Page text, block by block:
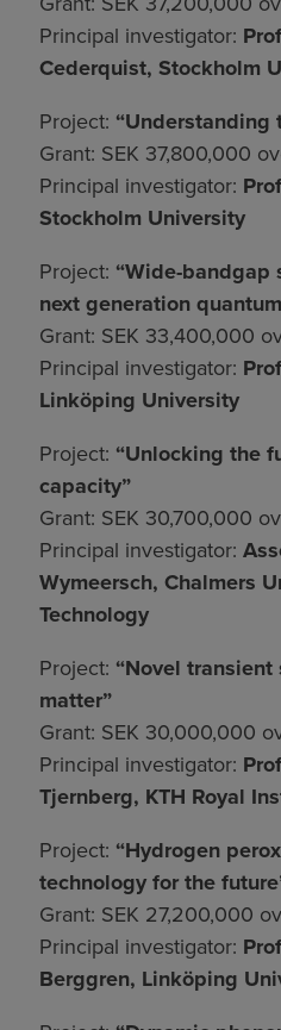
Principal investigator:
Cederquist, Stockholm
Project: “Understanding
Grant: SEK 37,800,000
Principal investigator:
Stockholm University
Project: “Wide-bandgap
next generation
Grant: SEK 33,400,000
Principal investigator:
Linköping University
Project: “Unlocking the
capacity”
Grant: SEK 30,700,000
Principal investigator:
Wymeersch, Chalmers
Technology
Project: “Novel
matter”
Grant: SEK 30,000,000
Principal investigator:
Tjernberg, KTH Royal
Project: “Hydrogen
technology for the
Grant: SEK 27,200,000
Principal investigator:
Berggren, Linköping